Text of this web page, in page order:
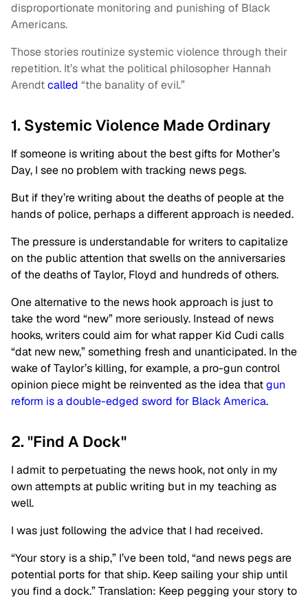
disproportionate monitoring and punishing of Black
Americans.
Those stories routinize systemic violence through their
repetition. It’s what the political philosopher Hannah
Arendtcalled “the banality of evil.”
1. Systemic Violence Made Ordinary
If someone is writing about the best gifts for Mother’s
Day, I see no problem with tracking news pegs.
But if they’re writing about the deaths of people at the
hands of police, perhaps a different approach is needed.
The pressure is understandable for writers to capitalize
on the public attention that swells on the anniversaries
of the deaths of Taylor, Floyd and hundreds of others.
One alternative to the news hook approach is just to
take the word “new” more seriously. Instead of news
hooks, writers could aim for what rapper Kid Cudi calls
“dat new new,” something fresh and unanticipated. In the
wake of Taylor’s killing, for example, a pro-gun control
opinion piece might be reinvented as the idea thatgun
reform is a double-edged sword for Black America.
2. "Find A Dock"
I admit to perpetuating the news hook, not only in my
own attempts at public writing but in my teaching as
well.
I was just following the advice that I had received.
“Your story is a ship,” I’ve been told, “and news pegs are
potential ports for that ship. Keep sailing your ship until
you find a dock.” Translation: Keep pegging your story to